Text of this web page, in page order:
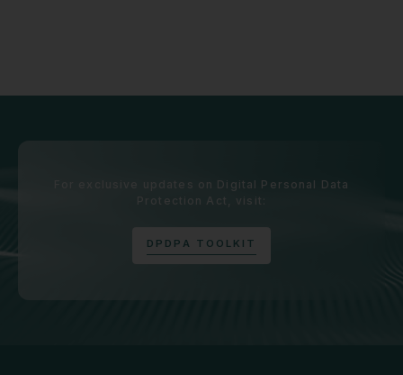
For exclusive updates on Digital Personal Data
Protection Act, visit:
D P D P A T O O L K I T